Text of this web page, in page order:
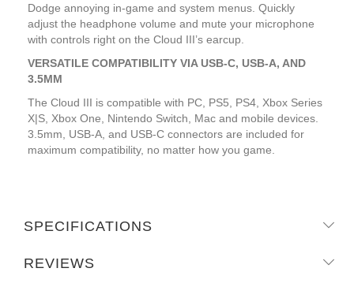
Dodge annoying in-game and system menus. Quickly
adjust the headphone volume and mute your microphone
with controls right on the Cloud III’s earcup.
VERSATILE COMPATIBILITY VIA USB-C, USB-A, AND
3.5MM
The Cloud III is compatible with PC, PS5, PS4, Xbox Series
X|S, Xbox One, Nintendo Switch, Mac and mobile devices.
3.5mm, USB-A, and USB-C connectors are included for
maximum compatibility, no matter how you game.
SPECIFICATIONS
REVIEWS